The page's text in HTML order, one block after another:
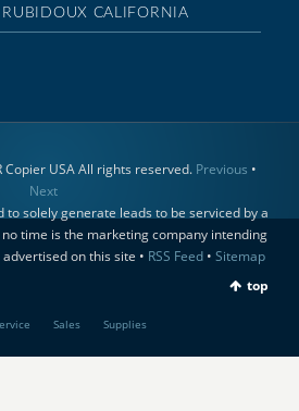
Copier USA All rights reserved. Previous •
Next
solely generate leads to be serviced by a
time is the marketing company intending
on this site • RSS Feed• Sitemap
top
Sales Supplies